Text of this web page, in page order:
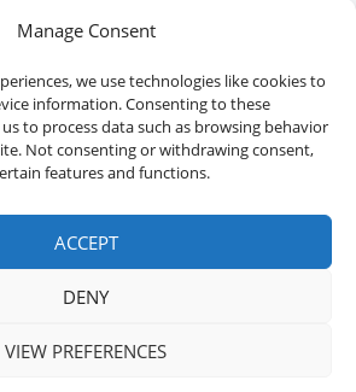
Manage Consent
we use technologies like cookies to
information. Consenting to these
to process data such as browsing behavior
Not consenting or withdrawing consent,
features and functions.
ACCEPT
DENY
VIEW PREFERENCES
in the United Kingdom. All
rights reserved.